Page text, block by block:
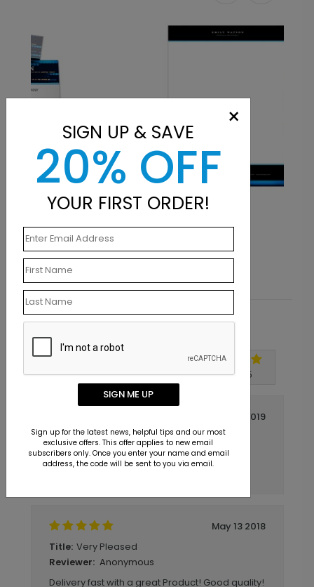
Brilliant Languages
Starting At $0.90
Write A Review 5out of 5
October 07 2019
Title: Easy, Fast, and Professional.
Reviewer: Anonymous
Easy, Fast, and Professional.
May 13 2018
Title: Very Pleased
Reviewer: Anonymous
Delivery fast with a great Product! Good quality!
×
SIGN UP & SAVE
20% OFF
YOUR FIRST ORDER!
SIGN ME UP
Sign up for the latest news, helpful tips and our most
exclusive offers. This offer applies to new email
subscribers only. Once you enter your name and email
address, the code will be sent to you via email.